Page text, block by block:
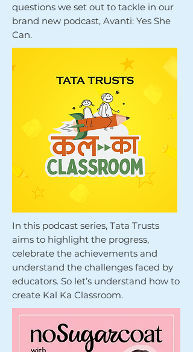
questions we set out to tackle in our
brand new podcast, Avanti: Yes She
Can.
In this podcast series, Tata Trusts
aims to highlight the progress,
celebrate the achievements and
understand the challenges faced by
educators. So let’s understand how to
create Kal Ka Classroom.